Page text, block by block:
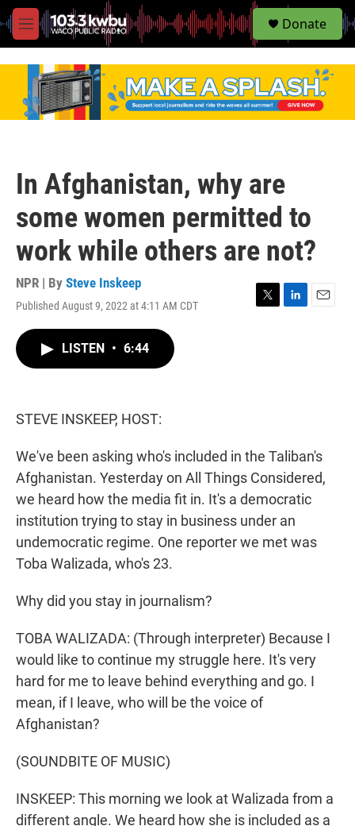
M
e
S
e
Donate
In Afghanistan, why are
some women permitted to
work while others are not?
NPR | By Steve Inskeep
Published August 9, 2022 at 4:11 AM CDT
LISTEN • 6:44
STEVE INSKEEP, HOST:
We've been asking who's included in the Taliban's
Afghanistan. Yesterday on All Things Considered,
we heard how the media fit in. It's a democratic
institution trying to stay in business under an
undemocratic regime. One reporter we met was
Toba Walizada, who's 23.
Why did you stay in journalism?
TOBA WALIZADA: (Through interpreter) Because I
would like to continue my struggle here. It's very
hard for me to leave behind everything and go. I
mean, if I leave, who will be the voice of
Afghanistan?
(SOUNDBITE OF MUSIC)
INSKEEP: This morning we look at Walizada from a
different angle. We heard how she is included as a